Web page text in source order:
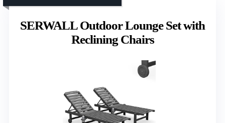
SERWALL Outdoor Lounge Set with
Reclining Chairs